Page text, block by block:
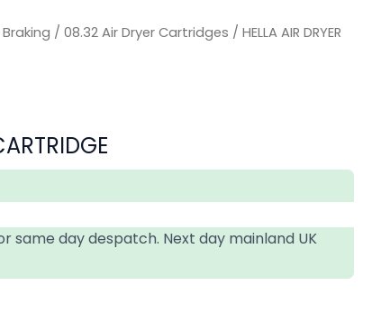
/08.32 Air Dryer Cartridges / HELLA AIR DRYER
same day despatch. Next day mainland UK